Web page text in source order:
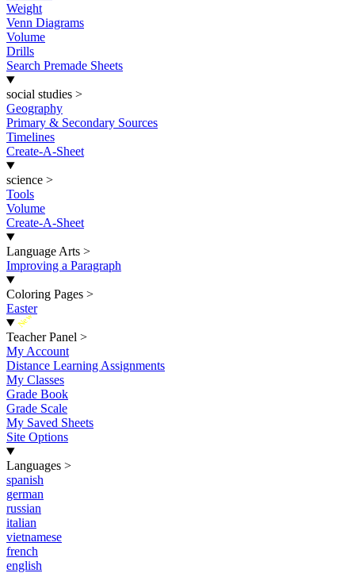
Weight
Venn Diagrams
Volume
Drills
Search Premade Sheets
social studies >
Geography
Primary & Secondary Sources
Timelines
Create-A-Sheet
science >
Tools
Volume
Create-A-Sheet
Language Arts >
Improving a Paragraph
Coloring Pages >
Easter
New
Teacher Panel >
My Account
Distance Learning Assignments
My Classes
Grade Book
Grade Scale
My Saved Sheets
Site Options
Languages >
spanish
german
russian
italian
vietnamese
french
english